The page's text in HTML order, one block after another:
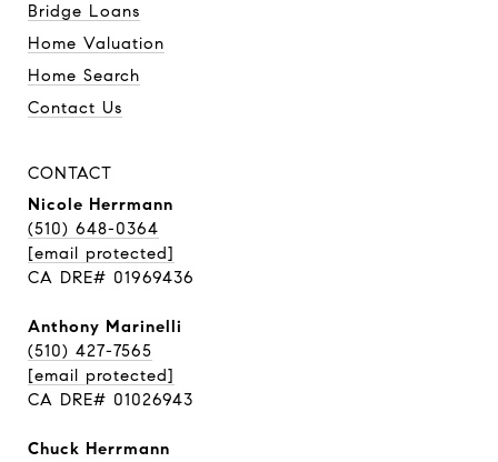
Bridge Loans
Home Valuation
Home Search
Contact Us
CONTACT
Nicole Herrmann
(510) 648-0364
[email protected]
CA DRE# 01969436
Anthony Marinelli
(510) 427-7565
[email protected]
CA DRE# 01026943
Chuck Herrmann